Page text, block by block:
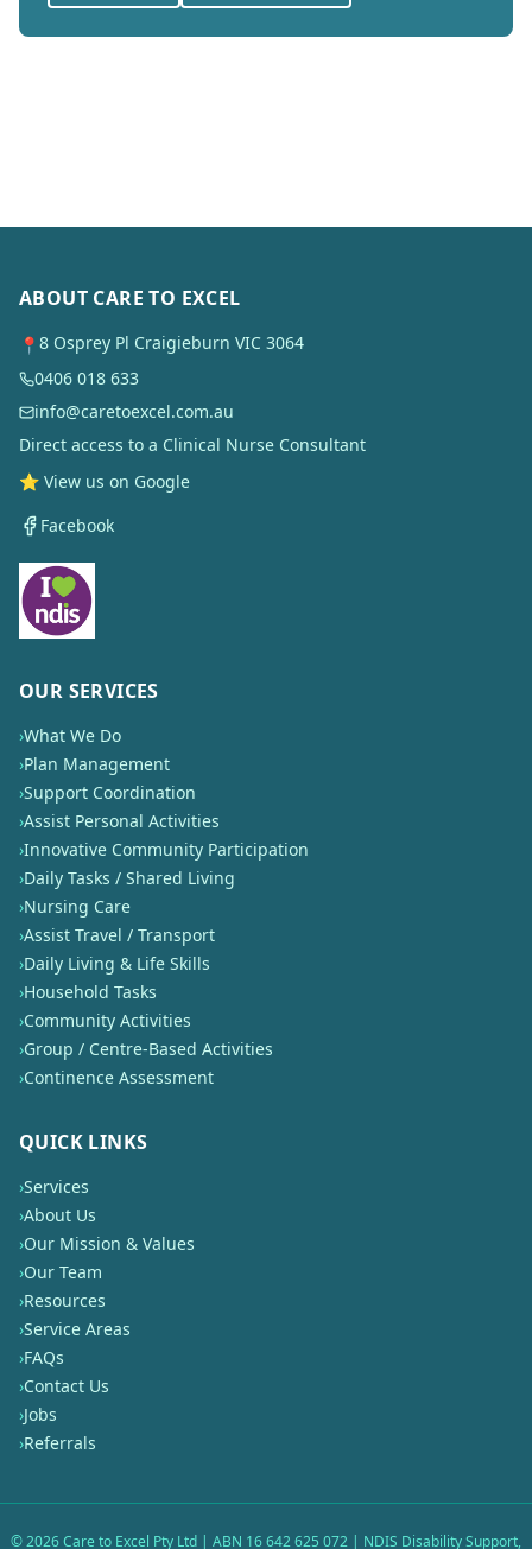
ABOUT CARE TO EXCEL
📍 8 Osprey Pl Craigieburn VIC 3064
0406 018 633
info@caretoexcel.com.au
Direct access to a Clinical Nurse Consultant
⭐ View us on Google
Facebook
OUR SERVICES
›What We Do
›Plan Management
›Support Coordination
›Assist Personal Activities
›Innovative Community Participation
›Daily Tasks / Shared Living
›Nursing Care
›Assist Travel / Transport
›Daily Living & Life Skills
›Household Tasks
›Community Activities
›Group / Centre-Based Activities
›Continence Assessment
QUICK LINKS
›Services
›About Us
›Our Mission & Values
›Our Team
›Resources
›Service Areas
›FAQs
›Contact Us
›Jobs
›Referrals
©2026Care to Excel Pty Ltd | ABN 16 642 625 072 | NDIS Disability Support,